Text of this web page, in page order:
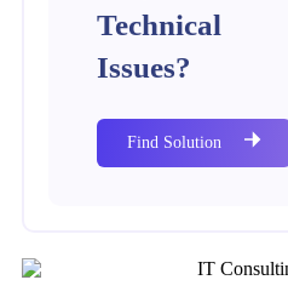
Technical
Issues?
Find Solution